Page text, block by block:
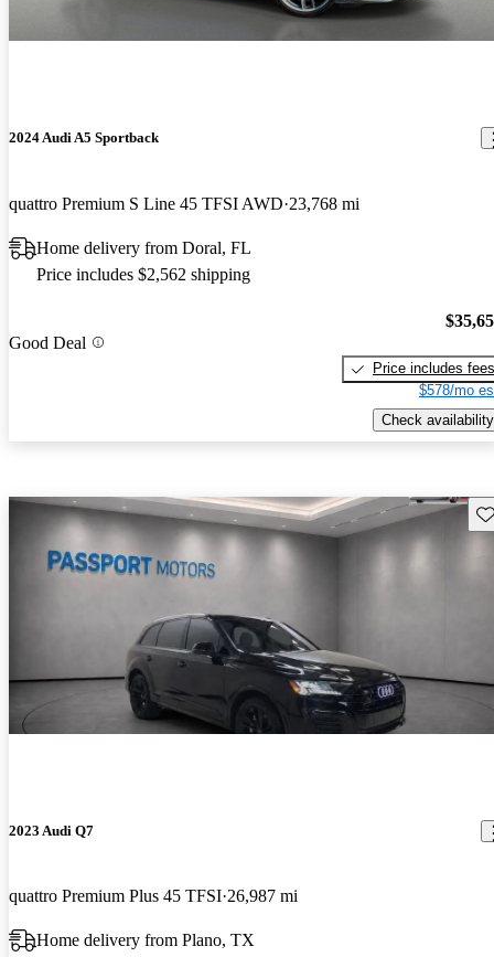
2024 Audi A5 Sportback
quattro Premium S Line 45 TFSI AWD 23,768 mi
Home delivery from Doral, FL
Price includes $2,562 shipping
Good Deal
Price includes fees
$578/mo
Check availability
2023 Audi Q7
quattro Premium Plus 45 TFSI 26,987 mi
Home delivery from Plano, TX